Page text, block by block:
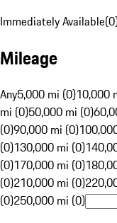
Immediately Available(0
Mileage
Any5,000 mi (0)10,000
mi (0)50,000 mi (0)
(0)90,000 mi (0)
(0)130,000 mi (0)
(0)170,000 mi (0)
(0)210,000 mi (0)
(0)250,000 mi (0)